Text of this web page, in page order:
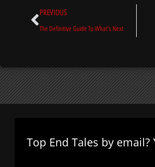
Prev
PREVIOUS
The Definitive Guide To What’s Next
Top End Tales by email?